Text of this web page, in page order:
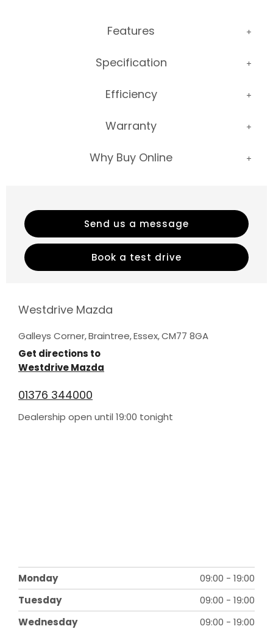
Send us a message
Book a test drive
Features
Specification
Efficiency
Warranty
Why Buy Online
Westdrive Mazda
Galleys Corner,Braintree,Essex,CM77 8GA
Get directions to
Westdrive Mazda
01376 344000
Dealership open until 19:00 tonight
Monday 09:00 - 19:00
Tuesday
09:00 - 19:00
Wednesday
09:00 - 19:00